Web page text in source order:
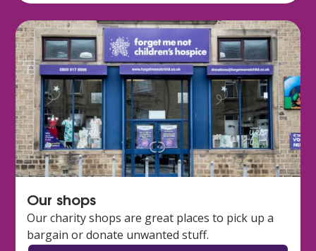
Our shops
Our charity shops are great places to pick up a
bargain or donate unwanted stuff.